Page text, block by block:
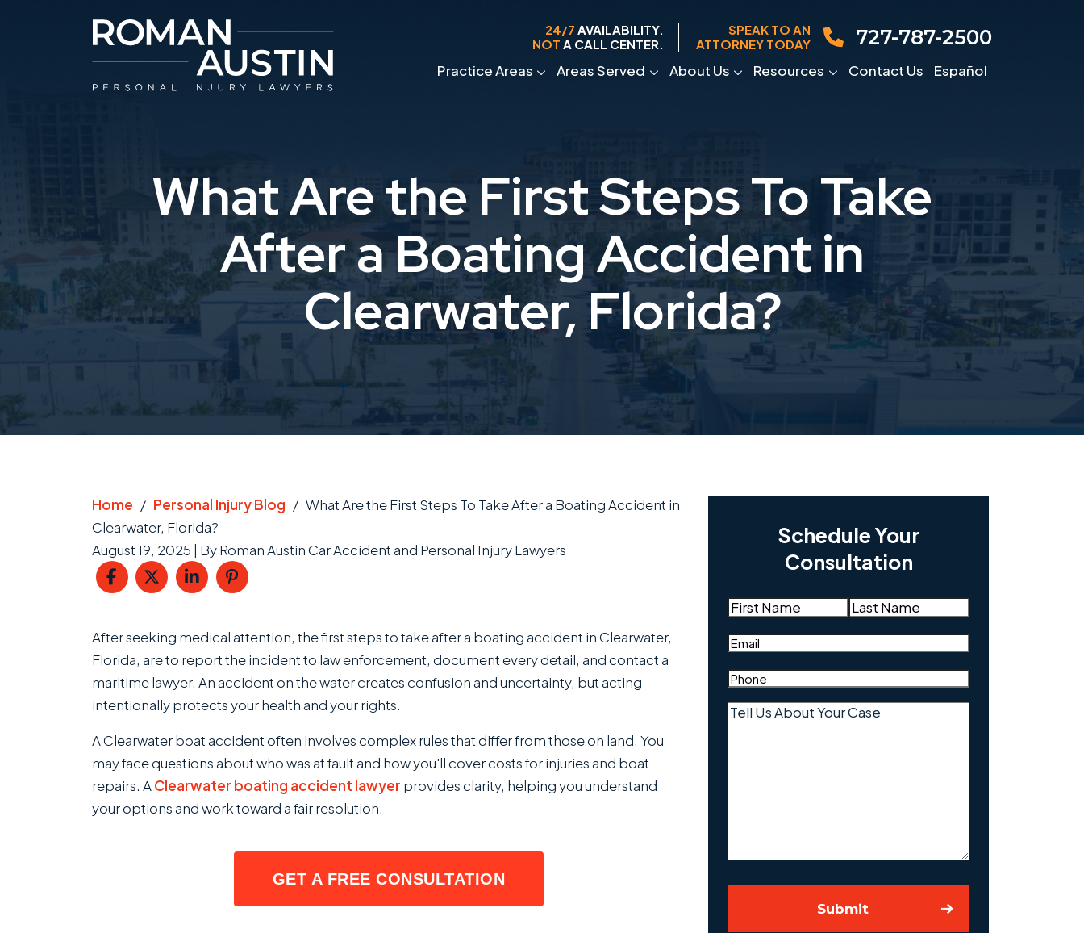
24/7 AVAILABILITY.
NOT A CALL CENTER.
SPEAK TO AN
ATTORNEY TODAY
727-787-2500
Practice Areas Areas Served About Us Resources Contact Us Español
What Are the First Steps To Take
After a Boating Accident in
Clearwater, Florida?
Home / Personal Injury Blog / What Are the First Steps To Take After a Boating Accident in
Clearwater, Florida?
August 19, 2025 | ByRoman Austin Car Accident and Personal Injury Lawyers
What
Are
the
First
To
Take
After
a
After seeking medical attention, the first steps to take after a boating accident in Clearwater,
Florida, are to report the incident to law enforcement, document every detail, and contact a
maritime lawyer. An accident on the water creates confusion and uncertainty, but acting
intentionally protects your health and your rights.
A Clearwater boat accident often involves complex rules that differ from those on land. You
may face questions about who was at fault and how you'll cover costs for injuries and boat
repairs. AClearwater boating accident lawyer provides clarity, helping you understand
your options and work toward a fair resolution.
GET A FREE CONSULTATION
Schedule Your
Consultation
Name(Required)
Email
Phone
Tell
Submit